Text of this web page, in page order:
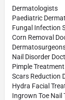
Dermatologists
Paediatric
Fungal Infection
Corn Removal
Nail Disorder
Pimple
Scars Reduction
Hydra Facial
Ingrown Toe Nail